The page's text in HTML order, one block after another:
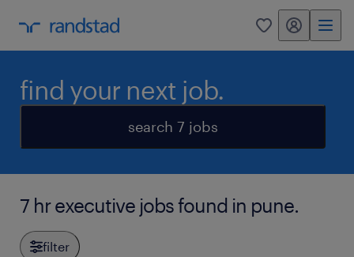
0 my randstad
find your next job.
search 7 jobs
7 hr executive jobs found in pune.
filter